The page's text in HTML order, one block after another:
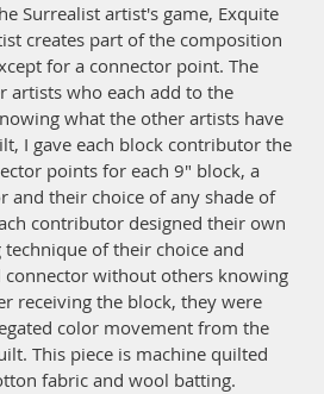
Surrealist artist's game, Exquite
creates part of the composition
for a connector point. The
artists who each add to the
what the other artists have
I gave each block contributor the
points for each 9" block, a
and their choice of any shade of
contributor designed their own
of their choice and
connector without others knowing
receiving the block, they were
color movement from the
This piece is machine quilted
fabric and wool batting.